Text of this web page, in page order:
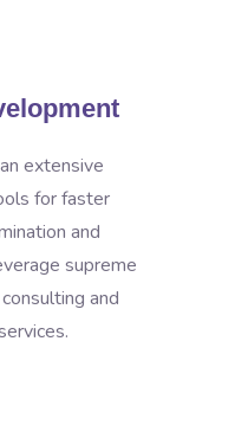
extensive
for faster
and
supreme
and